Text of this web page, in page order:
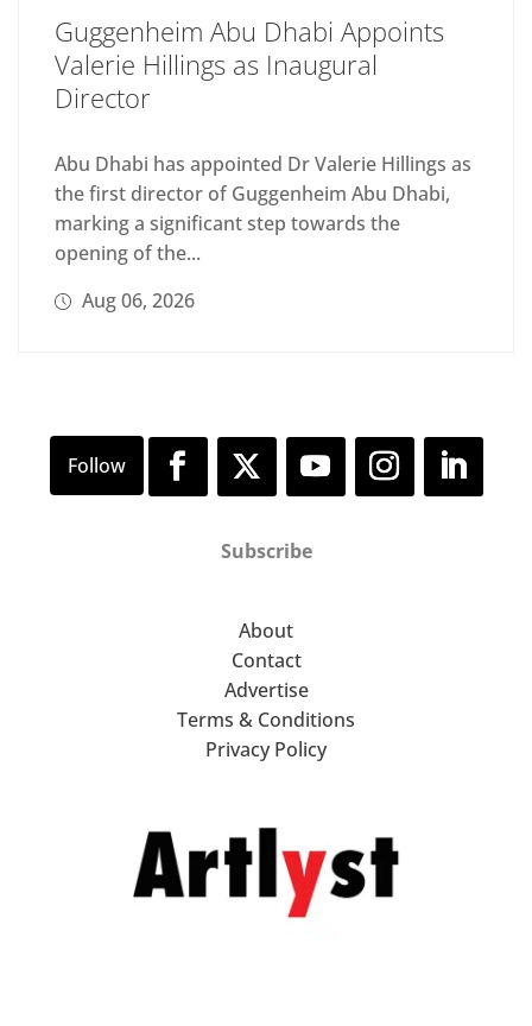
Guggenheim Abu Dhabi Appoints
Valerie Hillings as Inaugural
Director
Abu Dhabi has appointed Dr Valerie Hillings as
the first director of Guggenheim Abu Dhabi,
marking a significant step towards the
opening of the...
Aug 06, 2026
Subscribe
About
Contact
Advertise
Terms & Conditions
Privacy Policy